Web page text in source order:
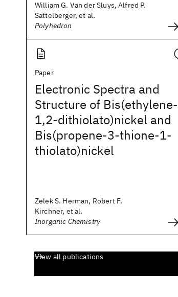
William G. Van der Sluys, Alfred P.
Sattelberger, et al.
Polyhedron
Paper
Electronic Spectra and
Structure of Bis(ethylene-
1,2-dithiolato)nickel and
Bis(propene-3-thione-1-
thiolato)nickel
Zelek S. Herman, Robert F.
Kirchner, et al.
Inorganic Chemistry
View all publications